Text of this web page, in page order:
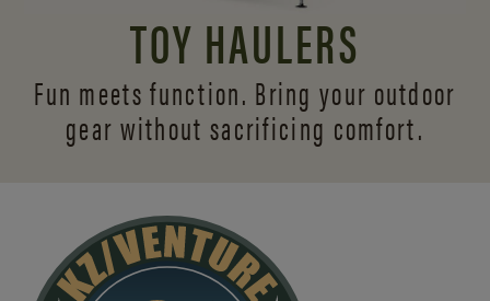
TOY HAULERS
Fun meets function. Bring your outdoor
gear without sacrificing comfort.